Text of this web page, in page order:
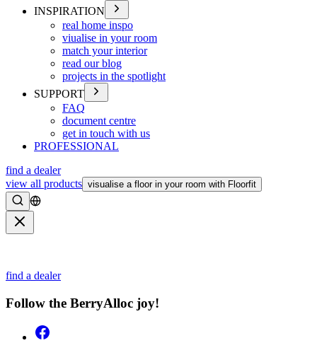
INSPIRATION
real home inspo
viualise in your room
match your interior
read our blog
projects in the spotlight
SUPPORT
FAQ
document centre
get in touch with us
PROFESSIONAL
find a dealer
view all products visualise a floor in your room with Floorfit
Search
find a dealer
Follow the BerryAlloc joy!